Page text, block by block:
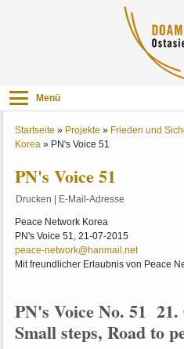
Menü
Startseite » Projekte » Frieden und
Korea » PN's Voice 51
PN's Voice 51
Drucken E-Mail-Adresse
Peace Network Korea
PN's Voice 51, 21-07-2015
peace-network@hanmail.net
Mit freundlicher Erlaubnis von Peace
PN's Voice No. 51 21.
Small steps, Road to